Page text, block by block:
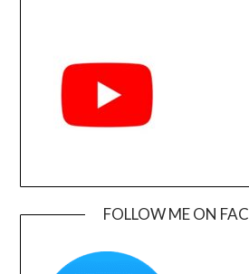
FOLLOW ME ON